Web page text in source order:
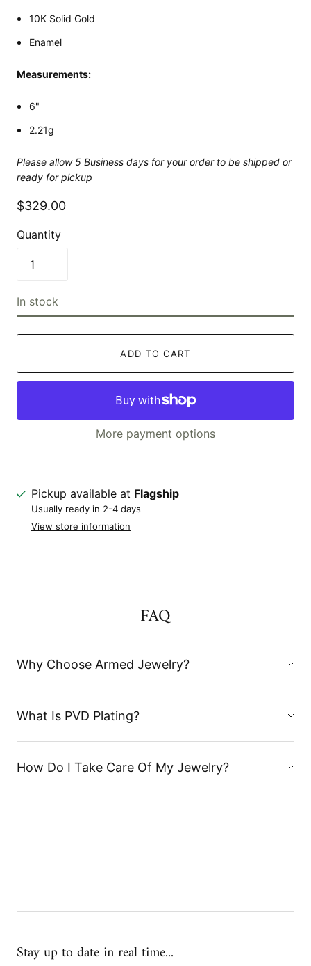
10K Solid Gold
Enamel
Measurements:
6"
2.21g
Please allow 5 Business days for your order to be shipped or
ready for pickup
$329.00
Quantity
In stock
ADD TO CART
More payment options
Pickup available at Flagship
Usually ready in 2-4 days
View store information
FAQ
Why Choose Armed Jewelry?
What Is PVD Plating?
How Do I Take Care Of My Jewelry?
Stay up to date in real time...